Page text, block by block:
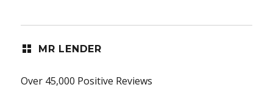
MR LENDER
Over 45,000 Positive Reviews